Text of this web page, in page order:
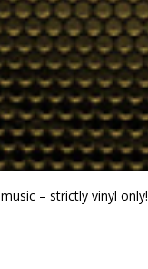
– strictly vinyl only!